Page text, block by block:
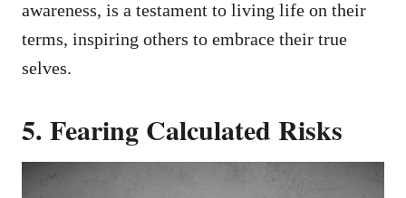
awareness, is a testament to living life on their
terms, inspiring others to embrace their true
selves.
5. Fearing Calculated Risks